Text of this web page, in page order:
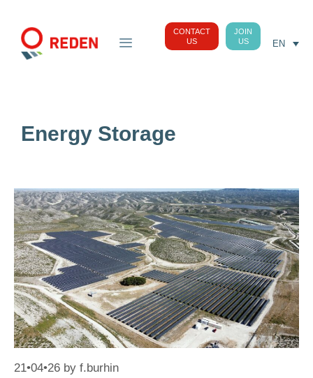
CONTACT
US
JOIN
US
EN
Energy Storage
21•04•26 by f.burhin